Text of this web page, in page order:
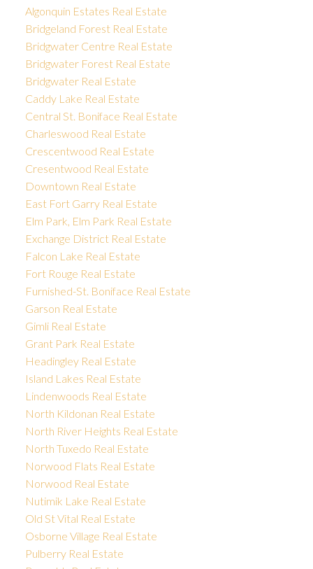
Algonquin Estates Real Estate
Bridgeland Forest Real Estate
Bridgwater Centre Real Estate
Bridgwater Forest Real Estate
Bridgwater Real Estate
Caddy Lake Real Estate
Central St. Boniface Real Estate
Charleswood Real Estate
Crescentwood Real Estate
Cresentwood Real Estate
Downtown Real Estate
East Fort Garry Real Estate
Elm Park, Elm Park Real Estate
Exchange District Real Estate
Falcon Lake Real Estate
Fort Rouge Real Estate
Furnished-St. Boniface Real Estate
Garson Real Estate
Gimli Real Estate
Grant Park Real Estate
Headingley Real Estate
Island Lakes Real Estate
Lindenwoods Real Estate
North Kildonan Real Estate
North River Heights Real Estate
North Tuxedo Real Estate
Norwood Flats Real Estate
Norwood Real Estate
Nutimik Lake Real Estate
Old St Vital Real Estate
Osborne Village Real Estate
Pulberry Real Estate